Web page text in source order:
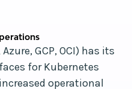
GCP, OCI) has its
for Kubernetes
operational